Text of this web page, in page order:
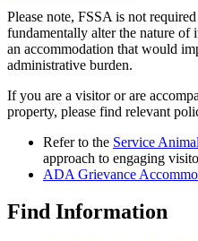
Please note, FSSA is not
fundamentally alter the nature of
an accommodation that would
administrative burden.
If you are a visitor or are
property, please find relevant
Refer to the Service
approach to engaging
ADA Grievance
Find Information